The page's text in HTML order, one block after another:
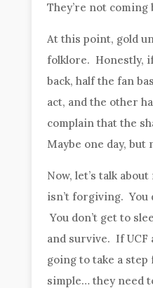
They’re not coming
At this point, gold
folklore. Honestly,
back, half the fan
act, and the other
complain that the
Maybe one day, but
Now, let’s talk
isn’t forgiving. You
You don’t get to
and survive. If UCF
going to take a
simple… they need